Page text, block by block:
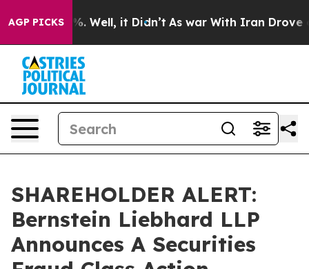
AGP PICKS
40%. Well, it Didn’t As war With Iran Drove oil
SHAREHOLDER ALERT:
Bernstein Liebhard LLP
Announces A Securities